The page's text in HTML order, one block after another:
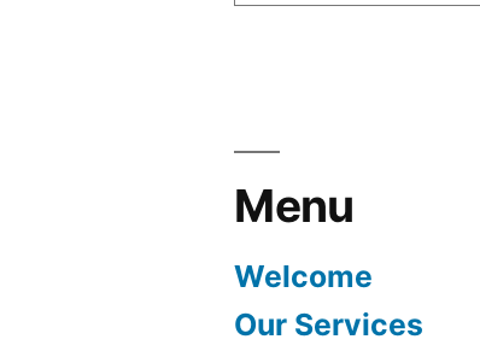
Menu
Welcome
Our Services